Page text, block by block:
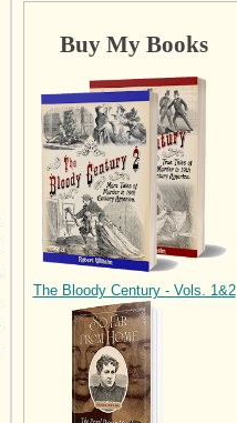
Buy My Books
The Bloody Century - Vols. 1&2